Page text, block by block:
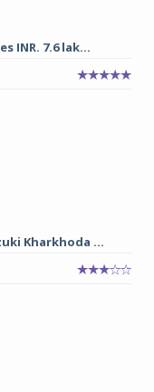
INR. 7.6 lak...
Kharkhoda ...